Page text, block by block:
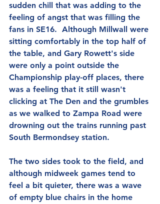
sudden chill that was adding to the
feeling of angst that was filling the
fans in SE16.  Although Millwall were
sitting comfortably in the top half of
the table, and Gary Rowett's side
were only a point outside the
Championship play-off places, there
was a feeling that it still wasn't
clicking at The Den and the grumbles
as we walked to Zampa Road were
drowning out the trains running past
South Bermondsey station.
The two sides took to the field, and
although midweek games tend to
feel a bit quieter, there was a wave
of empty blue chairs in the home